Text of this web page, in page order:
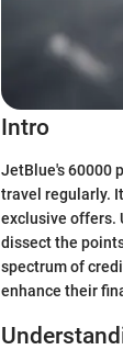
Intro
JetBlue's 60000
travel regularly.
exclusive offers.
dissect the
spectrum of
enhance their